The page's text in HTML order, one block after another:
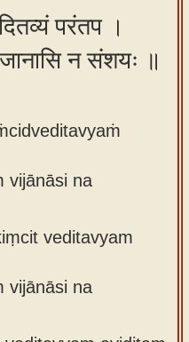
परंतप ।
न संशयः ॥
vijānāsi na
veditavyam
vijānāsi na